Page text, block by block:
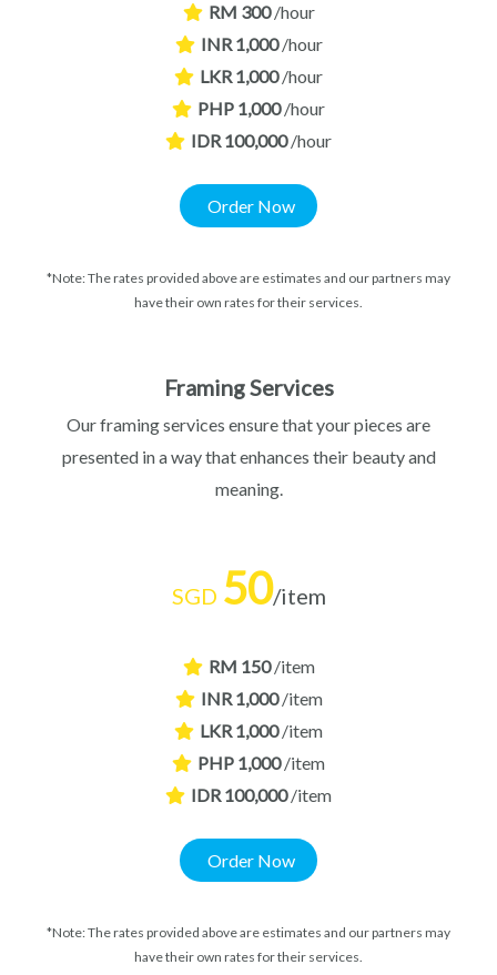
RM 300 /hour
INR 1,000 /hour
LKR 1,000 /hour
PHP 1,000 /hour
IDR 100,000 /hour
Order Now
*Note: The rates provided above are estimates and our partners may
have their own rates for their services.
Framing Services
Our framing services ensure that your pieces are
presented in a way that enhances their beauty and
meaning.
SGD 50/item
RM 150 /item
INR 1,000 /item
LKR 1,000 /item
PHP 1,000 /item
IDR 100,000 /item
Order Now
*Note: The rates provided above are estimates and our partners may
have their own rates for their services.